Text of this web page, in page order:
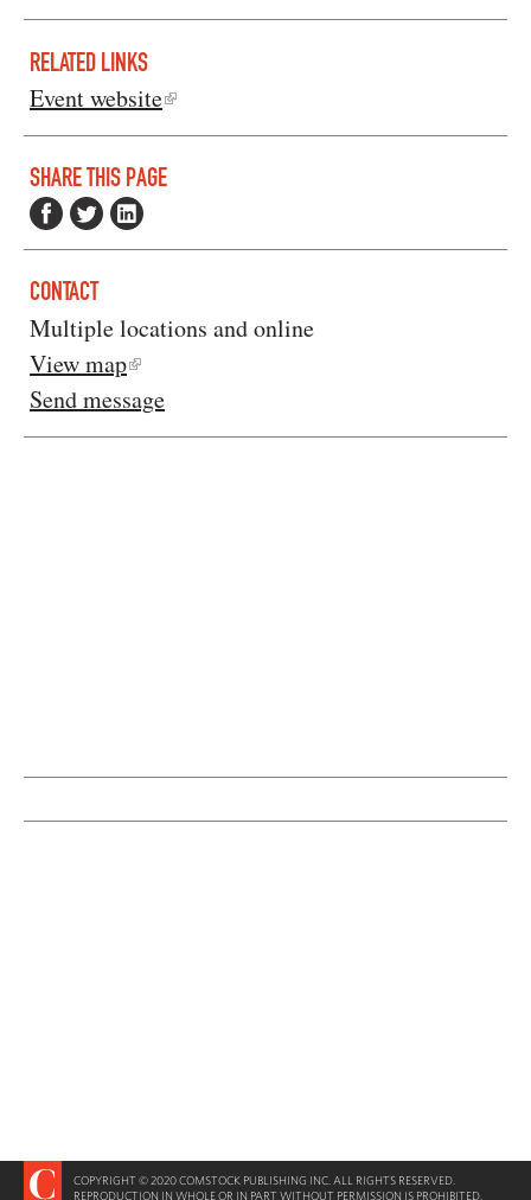
RELATED LINKS
Event website
SHARE THIS PAGE
CONTACT
Multiple locations and online
View map
Send message
COPYRIGHT © 2020 COMSTOCK PUBLISHING INC. ALL RIGHTS RESERVED.
REPRODUCTION IN WHOLE OR IN PART WITHOUT PERMISSION IS PROHIBITED.